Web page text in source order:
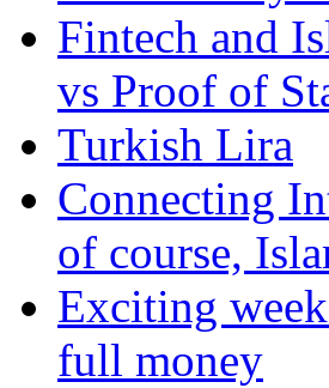
Fintech and
vs Proof of
Turkish Lira
Connecting
of course,
Exciting
full money